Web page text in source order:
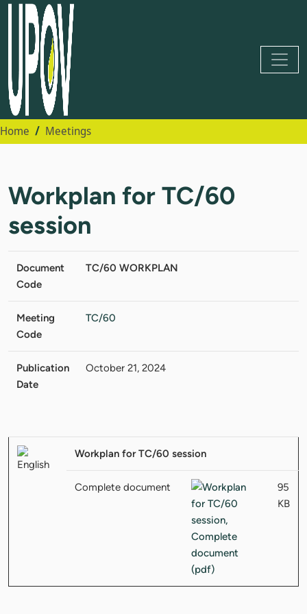
Home Meetings
Workplan for TC/60
session
Document
Code
TC/60 WORKPLAN
Meeting
Code
TC/60
Publication
Date
October 21, 2024
Workplan for TC/60 session
Complete document
95
KB